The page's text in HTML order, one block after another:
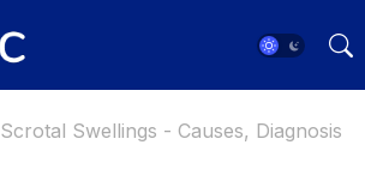
Scrotal Swellings - Causes, Diagnosis